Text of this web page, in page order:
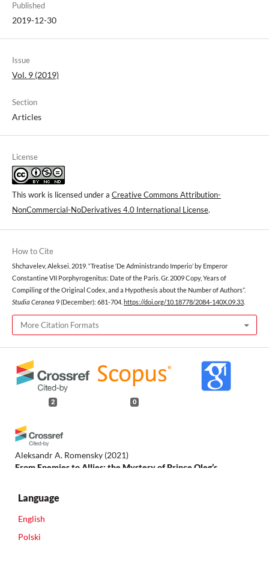
Published
2019-12-30
Issue
Vol. 9 (2019)
Section
Articles
License
This work is licensed under a Creative Commons Attribution-
NonCommercial-NoDerivatives 4.0 International License.
How to Cite
Shchavelev, Aleksei. 2019. “Treatise ‘De Administrando Imperio’ by Emperor
Constantine VII Porphyrogenitus: Date of the Paris. Gr. 2009 Copy, Years of
Compiling of the Original Codex, and a Hypothesis about the Number of Authors”.
Studia Ceranea 9 (December): 681-704. https://doi.org/10.18778/2084-140X.09.33.
More Citation Formats
2 0
Aleksandr A. Romensky (2021)
From Enemies to Allies: the Mystery of Prince Oleg’s
Culture of the Mediterranean Area and South-East Europe, 11,
697.
Language
English
Polski